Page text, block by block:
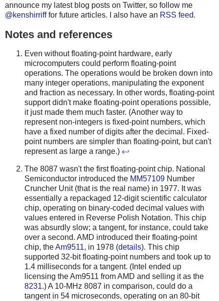
announce my latest blog posts on Twitter, so follow me
@kenshirrifffor future articles. I also have an RSS feed.
Notes and references
Even without floating-point hardware, early
microcomputers could perform floating-point
operations. The operations would be broken down into
many integer operations, manipulating the exponent
and fraction as necessary. In other words, floating-point
support didn't make floating-point operations possible,
it just made them much faster. (Another way to
represent non-integers is fixed-point numbers, which
have a fixed number of digits after the decimal. Fixed-
point numbers are simpler than floating-point, but can't
represent as large a range.) ↩
The 8087 wasn't the first floating-point chip. National
Semiconductor introduced the MM57109 Number
Cruncher Unit (that is the real name) in 1977. It was
essentially a repackaged 12-digit scientific calculator
chip, operating on binary-coded decimal values with
values entered in Reverse Polish Notation. This chip
was absurdly slow; a tangent, for instance, could take
over a second. AMD introduced their floating-point
chip, theAm9511, in 1978 (details). This chip
supported 32-bit floating-point numbers and took up to
1.4 milliseconds for a tangent. (Intel ended up
licensing the Am9511 from AMD and selling it as the
8231.) A 10-MHz 8087 in comparison, could do a
tangent in 54 microseconds, operating on an 80-bit